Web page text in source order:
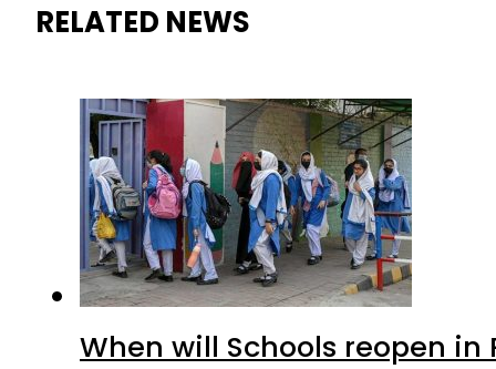
RELATED NEWS
When will Schools reopen